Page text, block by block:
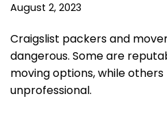
August 2, 2023
Craigslist packers and
dangerous. Some are
moving options, while
unprofessional.